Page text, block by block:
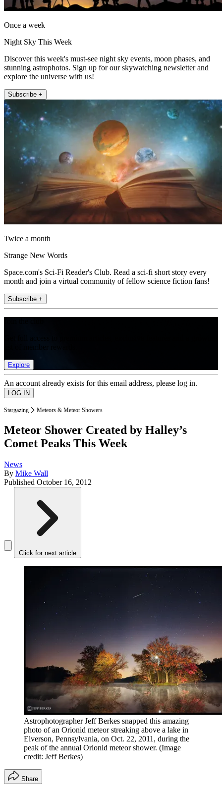
Once a week
Night Sky This Week
Discover this week's must-see night sky events, moon phases, and
stunning astrophotos. Sign up for our skywatching newsletter and
explore the universe with us!
Subscribe +
Twice a month
Strange New Words
Space.com's Sci-Fi Reader's Club. Read a sci-fi short story every
month and join a virtual community of fellow science fiction fans!
Subscribe +
Explore
An account already exists for this email address, please log in.
Stargazing Meteors & Meteor Showers
Meteor Shower Created by Halley’s
Comet Peaks This Week
News
By Mike Wall
Published October 16, 2012
Click for next article
Astrophotographer Jeff Berkes snapped this amazing
photo of an Orionid meteor streaking above a lake in
Elverson, Pennsylvania, on Oct. 22, 2011, during the
peak of the annual Orionid meteor shower. (Image
credit: Jeff Berkes)
Share